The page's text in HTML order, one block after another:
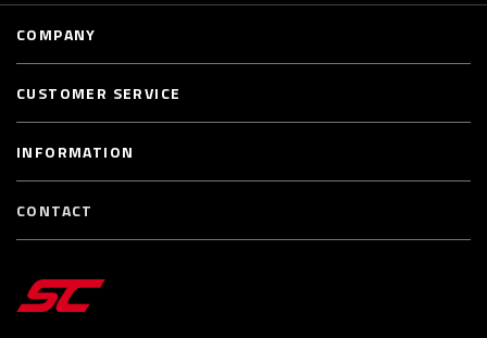
COMPANY
CUSTOMER SERVICE
INFORMATION
CONTACT